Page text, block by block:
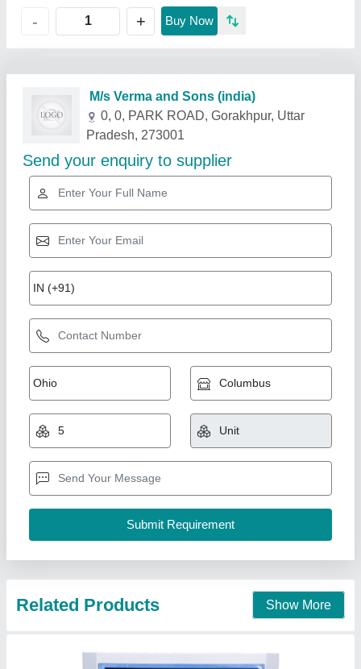
- + Buy Now
Related Products
Electrower Viraj 2.5KVA Pure Sine Wave UPS
Inverter, for Home, 220-240 V
₹ 20,500
Back Up Time: 3 Hrs
Battery Type: Pure Sine Wave Inverter
Contact Supplier